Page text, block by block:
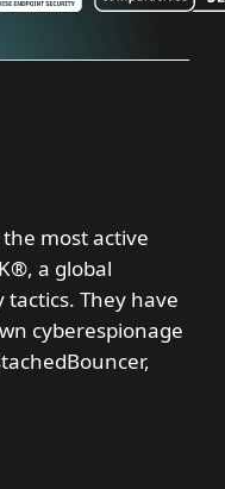
the most active
a global
They have
cyberespionage